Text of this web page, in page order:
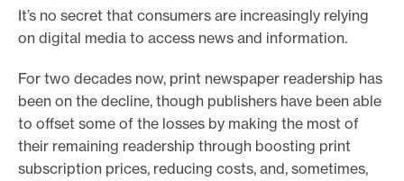
eIt’s no secret that consumers are increasingly relying
on digital media to access news and information.
For two decades now, print newspaper readership has
been on the decline, though publishers have been able
to offset some of the losses by making the most of
their remaining readership through boosting print
subscription prices, reducing costs, and, sometimes,